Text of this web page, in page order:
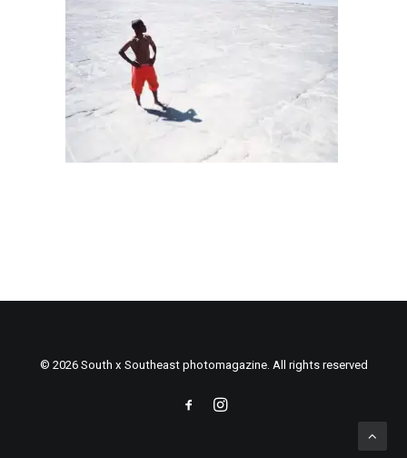
© 2026 South x Southeast photomagazine. All rights reserved